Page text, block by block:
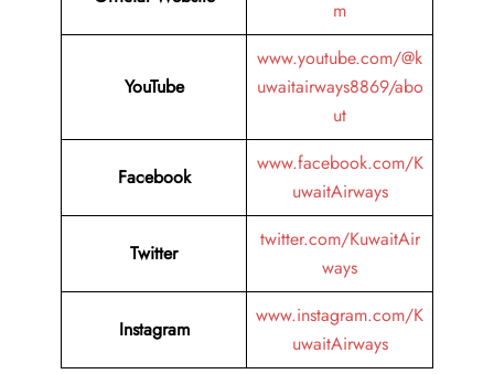
m
YouTube
www.youtube.com/@k
uwaitairways8869/abo
ut
Facebook
www.facebook.com/K
uwaitAirways
Twitter
twitter.com/KuwaitAir
ways
Instagram
www.instagram.com/K
uwaitAirways